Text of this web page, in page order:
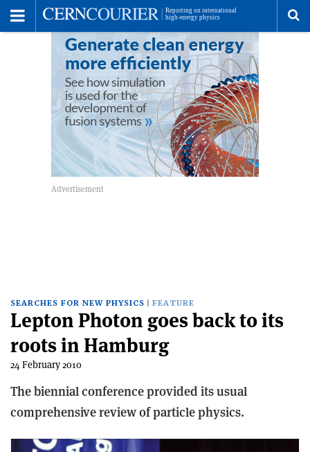
SEARCHES FOR NEW PHYSICS FEATURE
Lepton Photon goes back to its
roots in Hamburg
24 February 2010
The biennial conference provided its usual
comprehensive review of particle physics.